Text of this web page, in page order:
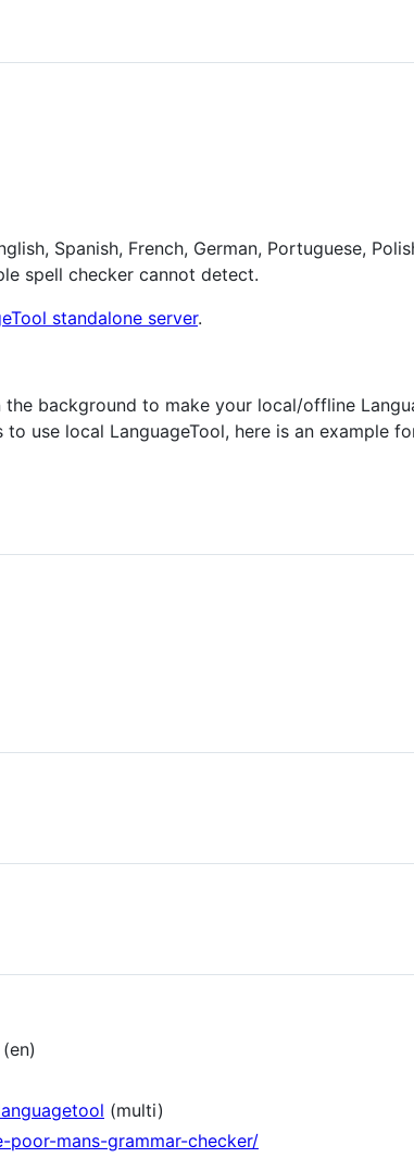
Spanish, French, German, Portuguese,
spell checker cannot detect.
standalone server.
background to make your local/offline
to use local LanguageTool, here is an example
(en)
(multi)
mans-grammar-checker/